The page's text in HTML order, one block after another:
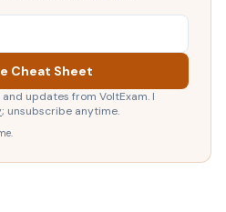
Cheat Sheet
updates from VoltExam. I
; unsubscribe anytime.